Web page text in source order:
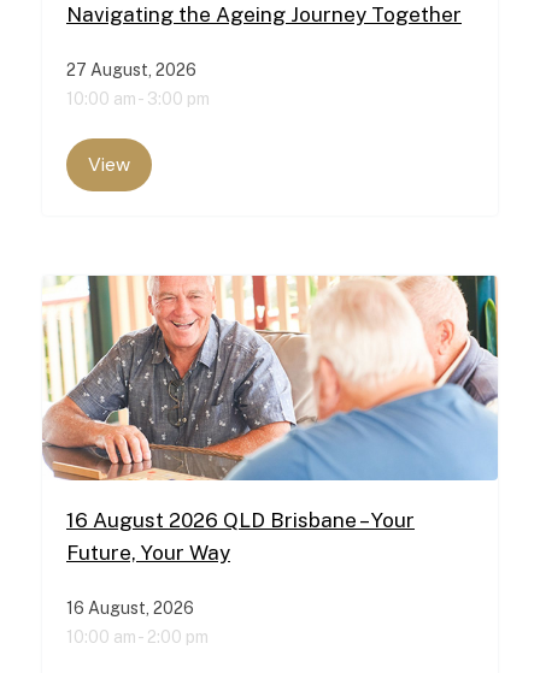
Navigating the Ageing Journey Together
27 August, 2026
10:00 am - 3:00 pm
View
16 August 2026 QLD Brisbane – Your
Future, Your Way
16 August, 2026
10:00 am - 2:00 pm